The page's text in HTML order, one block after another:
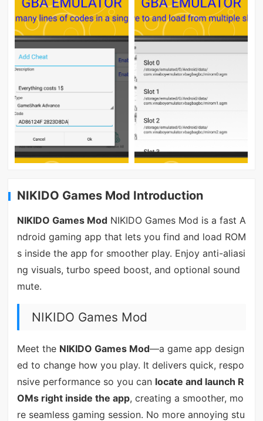
NIKIDO Games Mod Introduction
NIKIDO Games ModNIKIDO Games Mod is a fast A
ndroid gaming app that lets you find and load ROM
s inside the app for smoother play. Enjoy anti-aliasi
ng visuals, turbo speed boost, and optional sound
mute.
NIKIDO Games Mod
Meet the NIKIDO Games Mod—a game app design
ed to change how you play. It delivers quick, respo
nsive performance so you can locate and launch R
OMs right inside the app, creating a smoother, mo
re seamless gaming session. No more annoying stu